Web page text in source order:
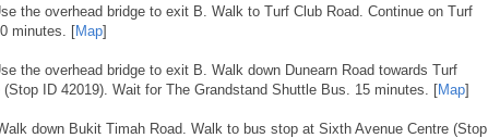
the overhead bridge to exit B. Walk to Turf Club Road. Continue on Turf
minutes. [Map]
the overhead bridge to exit B. Walk down Dunearn Road towards Turf
ID 42019). Wait for The Grandstand Shuttle Bus. 15 minutes. [Map]
down Bukit Timah Road. Walk to bus stop at Sixth Avenue Centre (Stop